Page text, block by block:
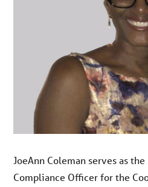
JoeAnn Coleman serves as
Compliance Officer for the